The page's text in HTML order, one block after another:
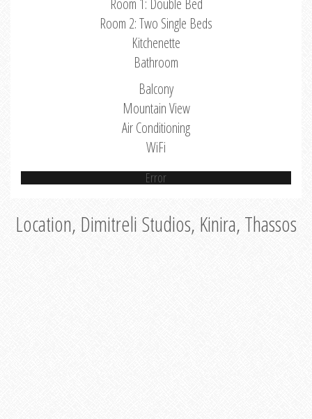
Room 1: Double Bed
Room 2: Two Single Beds
Kitchenette
Bathroom
Balcony
Mountain View
Air Conditioning
WiFi
Error
Location, Dimitreli Studios, Kinira, Thassos